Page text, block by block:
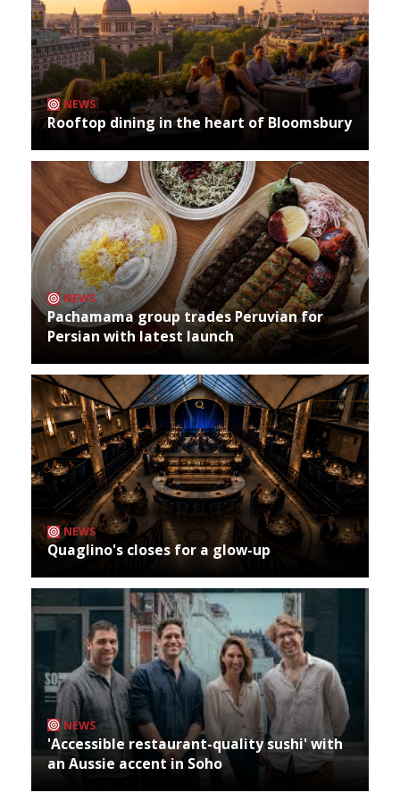
NEWS
Rooftop dining in the heart of Bloomsbury
NEWS
Pachamama group trades Peruvian for
Persian with latest launch
NEWS
Quaglino's closes for a glow-up
NEWS
'Accessible restaurant-quality sushi' with
an Aussie accent in Soho